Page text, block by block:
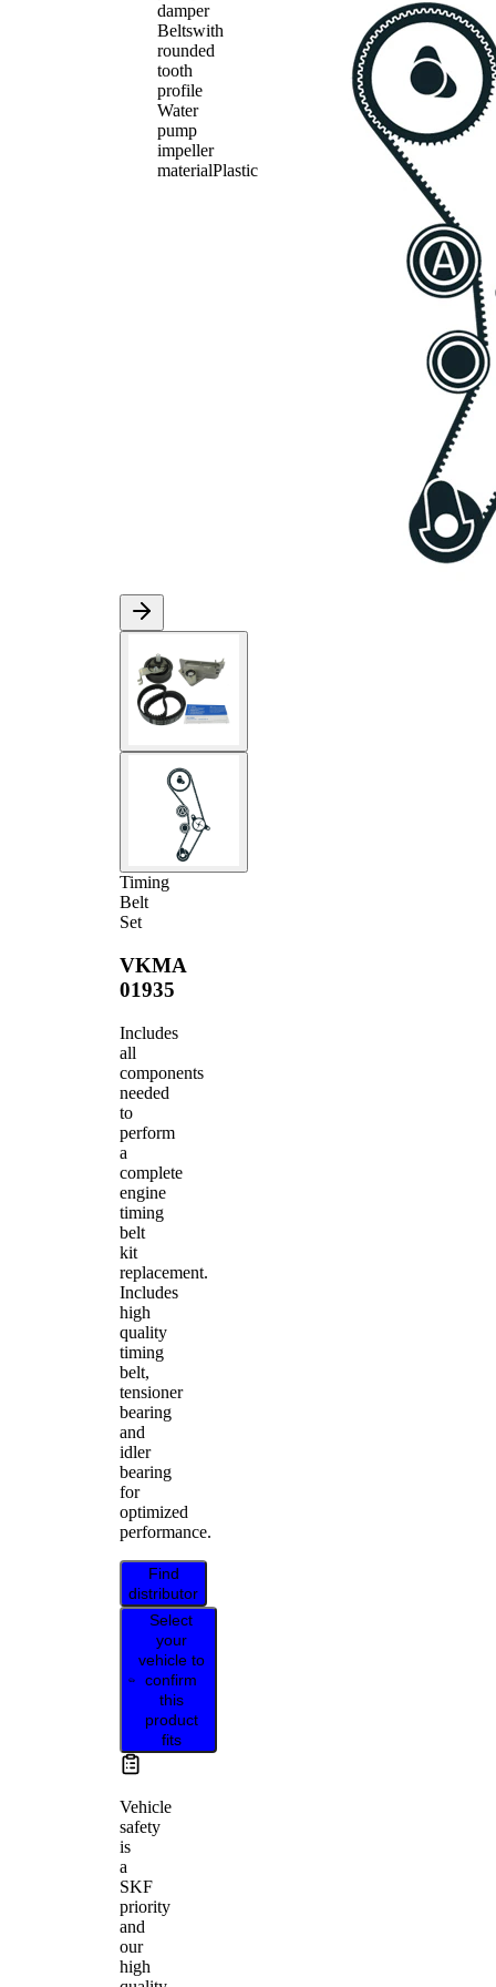
Timing
Belt
Set
VKMA
01935
Includes
all
components
needed
to
perform
a
complete
engine
timing
belt
kit
replacement.
Includes
high
quality
timing
belt,
tensioner
bearing
and
idler
bearing
for
optimized
performance.
Find
distributor
Select
your
vehicle to
confirm
this
product
fits
Vehicle
safety
is
a
SKF
priority
and
our
high
damper
Beltswith
rounded
tooth
profile
Water
pump
impeller
materialPlastic